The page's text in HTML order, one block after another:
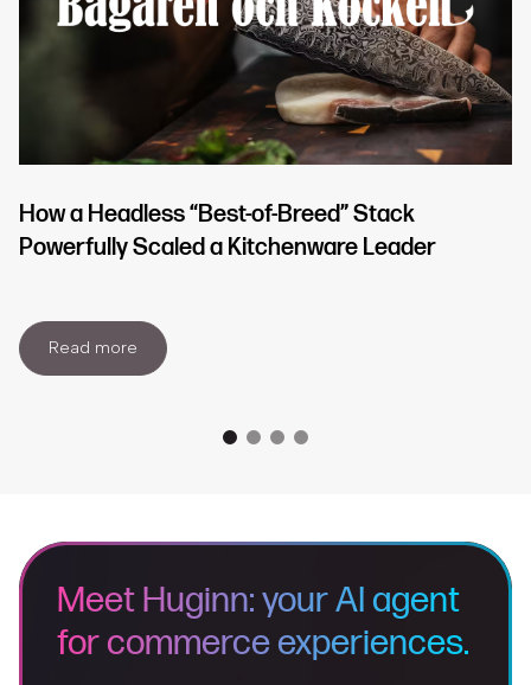
How a Headless “Best-of-Breed” Stack
Powerfully Scaled a Kitchenware Leader
Read more
Meet Huginn: your AI agent
for commerce experiences.